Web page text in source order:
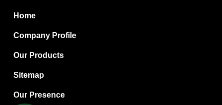
Boric Acid
Bentonite Clay
White Bentonite
Melamine Wood
Melamine Laminates
Home
Company Profile
Our Products
Sitemap
Our Presence